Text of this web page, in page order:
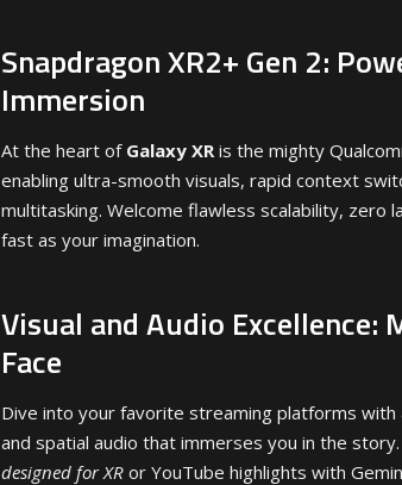
Snapdragon XR2+ Gen 2:
Immersion
At the heart of Galaxy XR is the mighty
enabling ultra-smooth visuals, rapid context
multitasking. Welcome flawless scalability, zero
fast as your imagination.
Visual and Audio Excellence:
Face
Dive into your favorite streaming platforms
and spatial audio that immerses you in the
designed for XR or YouTube highlights with